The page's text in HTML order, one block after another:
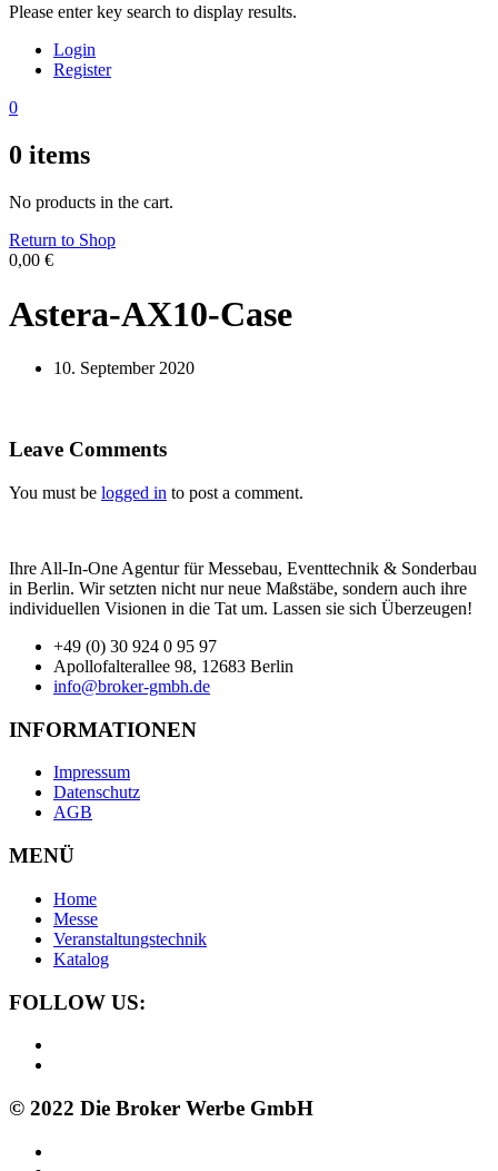
Please enter key search to display results.
Login
Register
0
0 items
No products in the cart.
Return to Shop
0,00 €
Astera-AX10-Case
10. September 2020
Leave Comments
You must be logged in to post a comment.
Ihre All-In-One Agentur für Messebau, Eventtechnik & Sonderbau
in Berlin. Wir setzten nicht nur neue Maßstäbe, sondern auch ihre
individuellen Visionen in die Tat um. Lassen sie sich Überzeugen!
+49 (0) 30 924 0 95 97
Apollofalterallee 98, 12683 Berlin
info@broker-gmbh.de
INFORMATIONEN
Impressum
Datenschutz
AGB
MENÜ
Home
Messe
Veranstaltungstechnik
Katalog
FOLLOW US:
© 2022 Die Broker Werbe GmbH